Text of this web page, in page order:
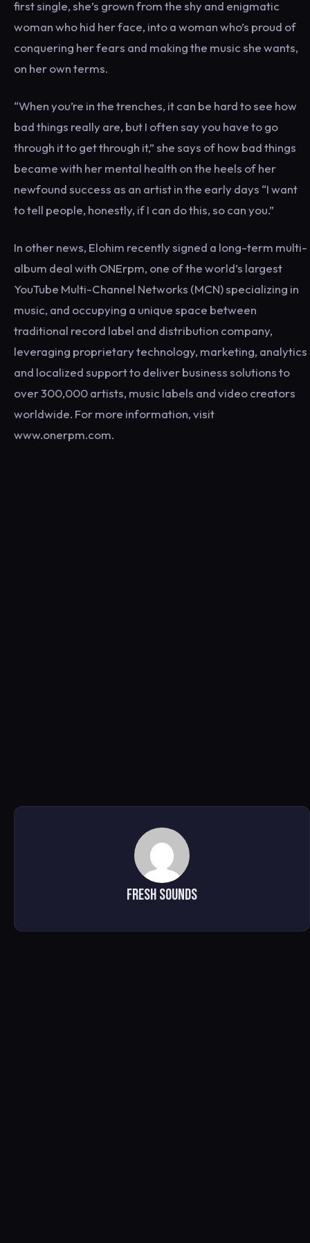
first single, she’s grown from the shy and enigmatic
woman who hid her face, into a woman who’s proud of
conquering her fears and making the music she wants,
on her own terms.
“When you’re in the trenches, it can be hard to see how
bad things really are, but I often say you have to go
through it to get through it,” she says of how bad things
became with her mental health on the heels of her
newfound success as an artist in the early days “I want
to tell people, honestly, if I can do this, so can you.”
In other news, Elohim recently signed a long-term multi-
album deal with ONErpm, one of the world’s largest
YouTube Multi-Channel Networks (MCN) specializing in
music, and occupying a unique space between
traditional record label and distribution company,
leveraging proprietary technology, marketing, analytics
and localized support to deliver business solutions to
over 300,000 artists, music labels and video creators
worldwide. For more information, visit
www.onerpm.com.
Fresh Sounds